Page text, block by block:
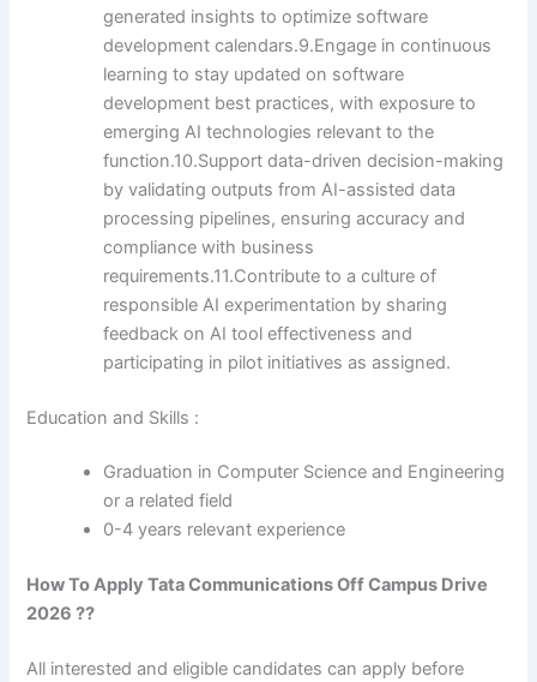
generated insights to optimize software
development calendars.9.Engage in continuous
learning to stay updated on software
development best practices, with exposure to
emerging AI technologies relevant to the
function.10.Support data-driven decision-making
by validating outputs from AI-assisted data
processing pipelines, ensuring accuracy and
compliance with business
requirements.11.Contribute to a culture of
responsible AI experimentation by sharing
feedback on AI tool effectiveness and
participating in pilot initiatives as assigned.
Education and Skills :
Graduation in Computer Science and Engineering
or a related field
0-4 years relevant experience
How To ApplyTata CommunicationsOff Campus Drive
2026 ??
All interested and eligible candidates can apply before